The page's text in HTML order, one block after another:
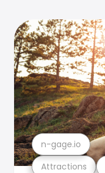
Attractions
n-gage.io